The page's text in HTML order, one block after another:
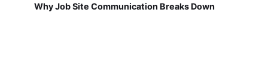
Why Job Site Communication Breaks Down